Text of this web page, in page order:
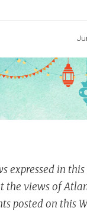
expressed in
the views of
posted on this